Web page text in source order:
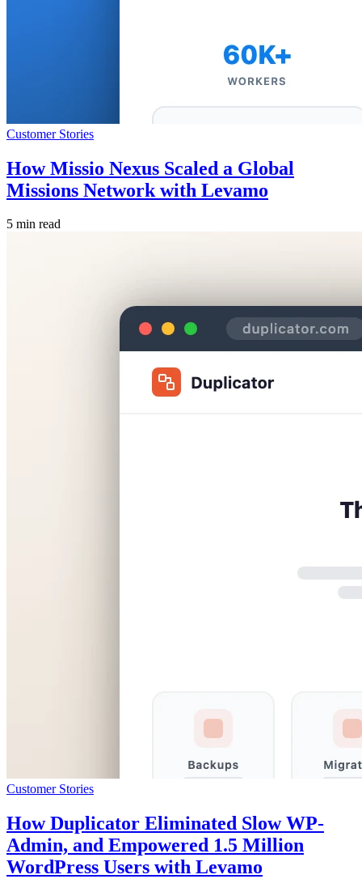
Customer Stories
How Missio Nexus Scaled a Global
Missions Network with Levamo
5 min read
Customer Stories
How Duplicator Eliminated Slow WP-
Admin, and Empowered 1.5 Million
WordPress Users with Levamo